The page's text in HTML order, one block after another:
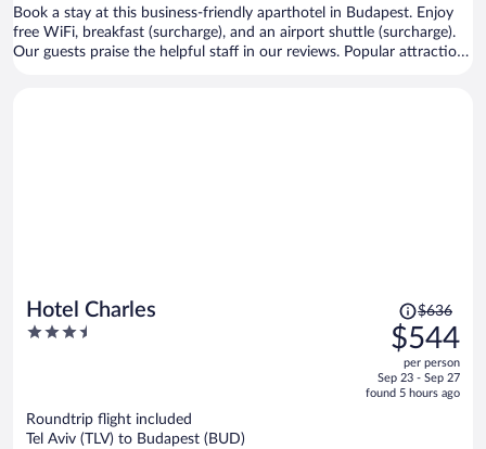
Book a stay at this business-friendly aparthotel in Budapest. Enjoy
free WiFi, breakfast (surcharge), and an airport shuttle (surcharge).
Our guests praise the helpful staff in our reviews. Popular attractions
Hotel Charles
3.5
Price
was
$636,
price
is
$636
$544
per person
Sep 23 - Sep 27
found 5 hours ago
Roundtrip flight included
Tel Aviv (TLV) to Budapest (BUD)